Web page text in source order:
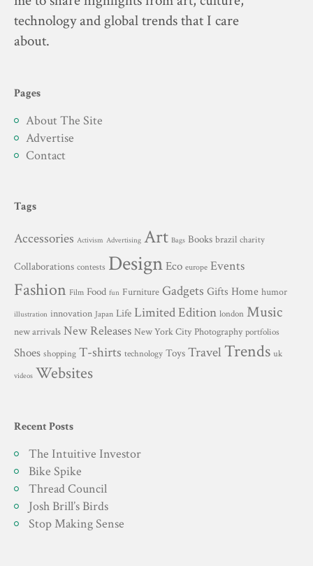
technology and global trends that I care
about.
Pages
About The Site
Advertise
Contact
Tags
Accessories Activism Advertising Art Bags Books brazil charity
Collaborations contests DesignEco europe Events
Fashion Film Food fun Furniture Gadgets Gifts Home humor
illustration innovation Japan Life Limited Edition london Music
new arrivals New Releases New York City Photography portfolios
Shoes shopping T-shirts technology Toys Travel Trends uk
videos Websites
Recent Posts
The Intuitive Investor
Bike Spike
Thread Council
Josh Brill’s Birds
Stop Making Sense